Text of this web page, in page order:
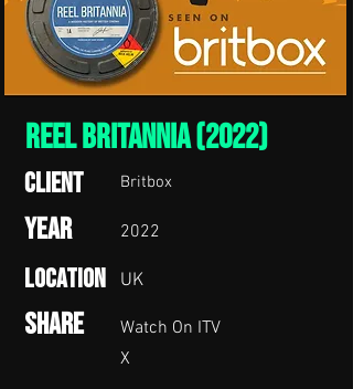
Reel Britannia (2022)
Client Britbox
Year 2022
Location UK
Share
Watch On ITV
X